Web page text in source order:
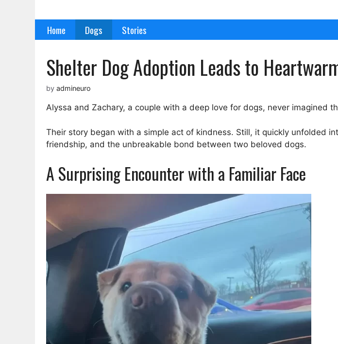
Home Dogs Stories
Shelter Dog Adoption Leads to
by admineuro
Alyssa and Zachary, a couple with a deep love for dogs, never imagined
Their story began with a simple act of kindness. Still, it quickly unfolded
friendship, and the unbreakable bond between two beloved dogs.
A Surprising Encounter with a Familiar Face